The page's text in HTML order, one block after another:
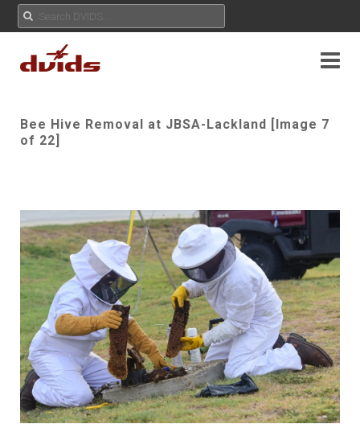
Bee Hive Removal at JBSA-Lackland [Image 7
of 22]